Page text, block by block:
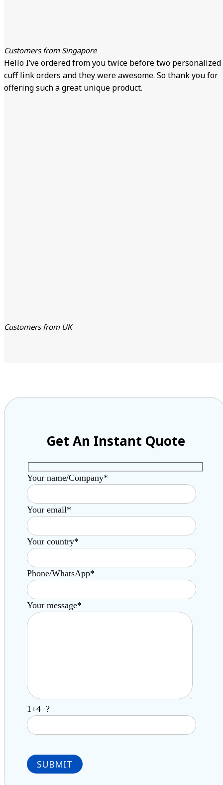
Customers from Singapore
Hello I’ve ordered from you twice before two personalized
cuff link orders and they were awesome. So thank you for
offering such a great unique product.
Customers from UK
Get An Instant Quote
Your name/Company*
Your email*
Your country*
Phone/WhatsApp*
Your message*
1+4=?